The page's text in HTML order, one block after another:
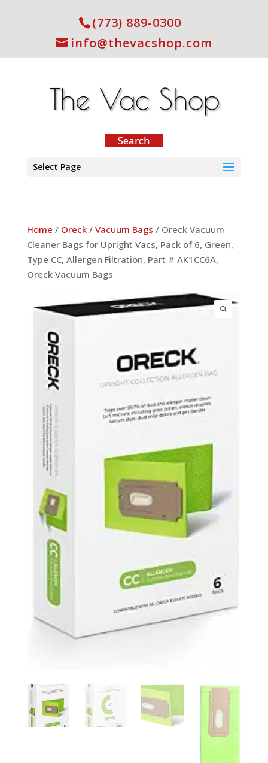
(773) 889-0300
info@thevacshop.com
Select Page
Home / Oreck/ Vacuum Bags / Oreck Vacuum
Cleaner Bags for Upright Vacs, Pack of 6, Green,
Type CC, Allergen Filtration, Part # AK1CC6A,
Oreck Vacuum Bags